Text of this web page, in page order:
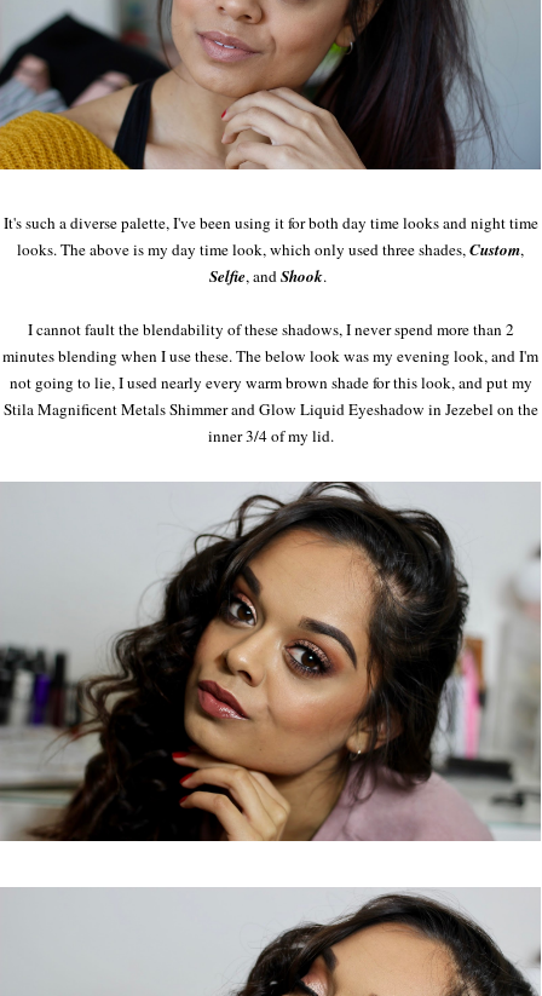
It's such a diverse palette, I've been using it for both day time looks and night time
looks. The above is my day time look, which only used three shades,Custom,
Selfie, andShook.
I cannot fault the blendability of these shadows, I never spend more than 2
minutes blending when I use these. The below look was my evening look, and I'm
not going to lie, I used nearly every warm brown shade for this look, and put my
Stila Magnificent Metals Shimmer and Glow Liquid Eyeshadow in Jezebel on the
inner 3/4 of my lid.